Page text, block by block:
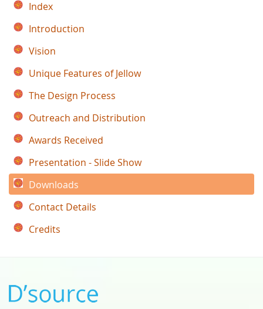
Index
Introduction
Vision
Unique Features of Jellow
The Design Process
Outreach and Distribution
Awards Received
Presentation - Slide Show
Downloads
Contact Details
Credits